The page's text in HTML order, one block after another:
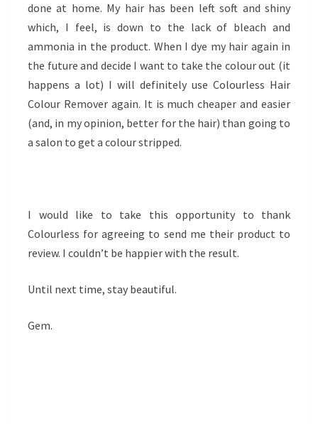
done at home. My hair has been left soft and shiny
which, I feel, is down to the lack of bleach and
ammonia in the product. When I dye my hair again in
the future and decide I want to take the colour out (it
happens a lot) I will definitely use Colourless Hair
Colour Remover again. It is much cheaper and easier
(and, in my opinion, better for the hair) than going to
a salon to get a colour stripped.
I would like to take this opportunity to thank
Colourless for agreeing to send me their product to
review. I couldn’t be happier with the result.
Until next time, stay beautiful.
Gem.